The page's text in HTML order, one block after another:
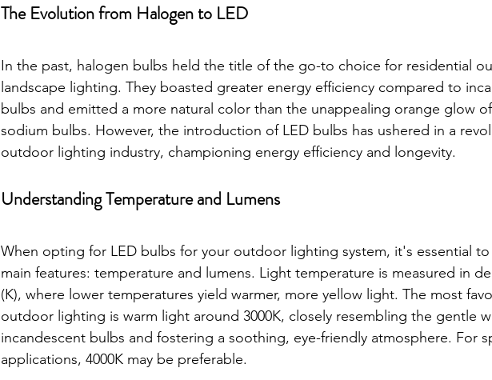
The Evolution from Halogen to LED
In the past, halogen bulbs held the title of the go-to choice for residential
landscape lighting. They boasted greater energy efficiency compared to
bulbs and emitted a more natural color than the unappealing orange glow
sodium bulbs. However, the introduction of LED bulbs has ushered in a
outdoor lighting industry, championing energy efficiency and longevity.
Understanding Temperature and Lumens
When opting for LED bulbs for your outdoor lighting system, it's essential
main features: temperature and lumens. Light temperature is measured in
(K), where lower temperatures yield warmer, more yellow light. The most
outdoor lighting is warm light around 3000K, closely resembling the gentle
incandescent bulbs and fostering a soothing, eye-friendly atmosphere. For
applications, 4000K may be preferable.